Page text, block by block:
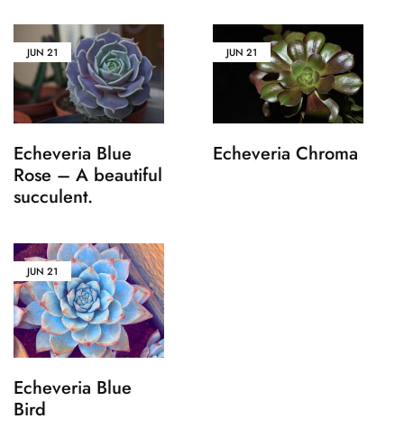
JUN 21
Echeveria Blue
Rose – A beautiful
succulent.
JUN 21
Echeveria Chroma
JUN 21
Echeveria Blue
Bird